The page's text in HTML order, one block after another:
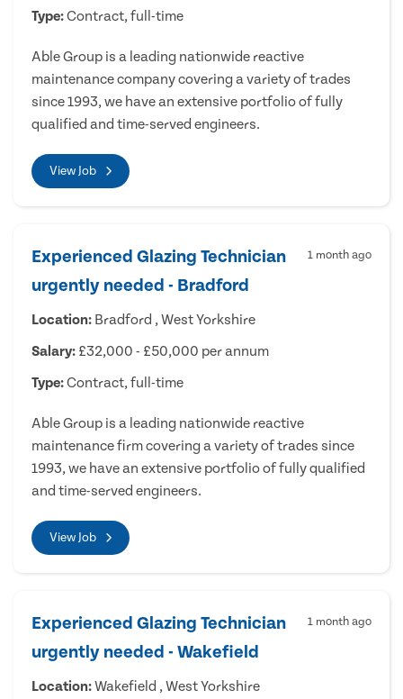
Type:Contract, full-time
Able Group is a leading nationwide reactive
maintenance company covering a variety of trades
since 1993, we have an extensive portfolio of fully
qualified and time-served engineers.
View Job
Experienced Glazing Technician
urgently needed - Bradford
1 month ago
Location: Bradford , West Yorkshire
Salary: £32,000 - £50,000 per annum
Type:Contract, full-time
Able Group is a leading nationwide reactive
maintenance firm covering a variety of trades since
1993, we have an extensive portfolio of fully qualified
and time-served engineers.
View Job
Experienced Glazing Technician
urgently needed - Wakefield
1 month ago
Location:Wakefield , West Yorkshire